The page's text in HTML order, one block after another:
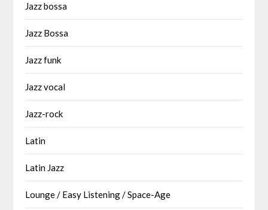
Jazz bossa
Jazz Bossa
Jazz funk
Jazz vocal
Jazz-rock
Latin
Latin Jazz
Lounge / Easy Listening / Space-Age